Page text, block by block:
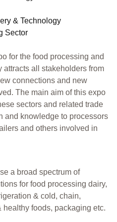
& Technology
Sector
for the food processing and
all stakeholders from
connections and new
The main aim of this expo
sectors and related trade
and knowledge to processors
and others involved in
a broad spectrum of
for food processing dairy,
& cold, chain,
foods, packaging etc.